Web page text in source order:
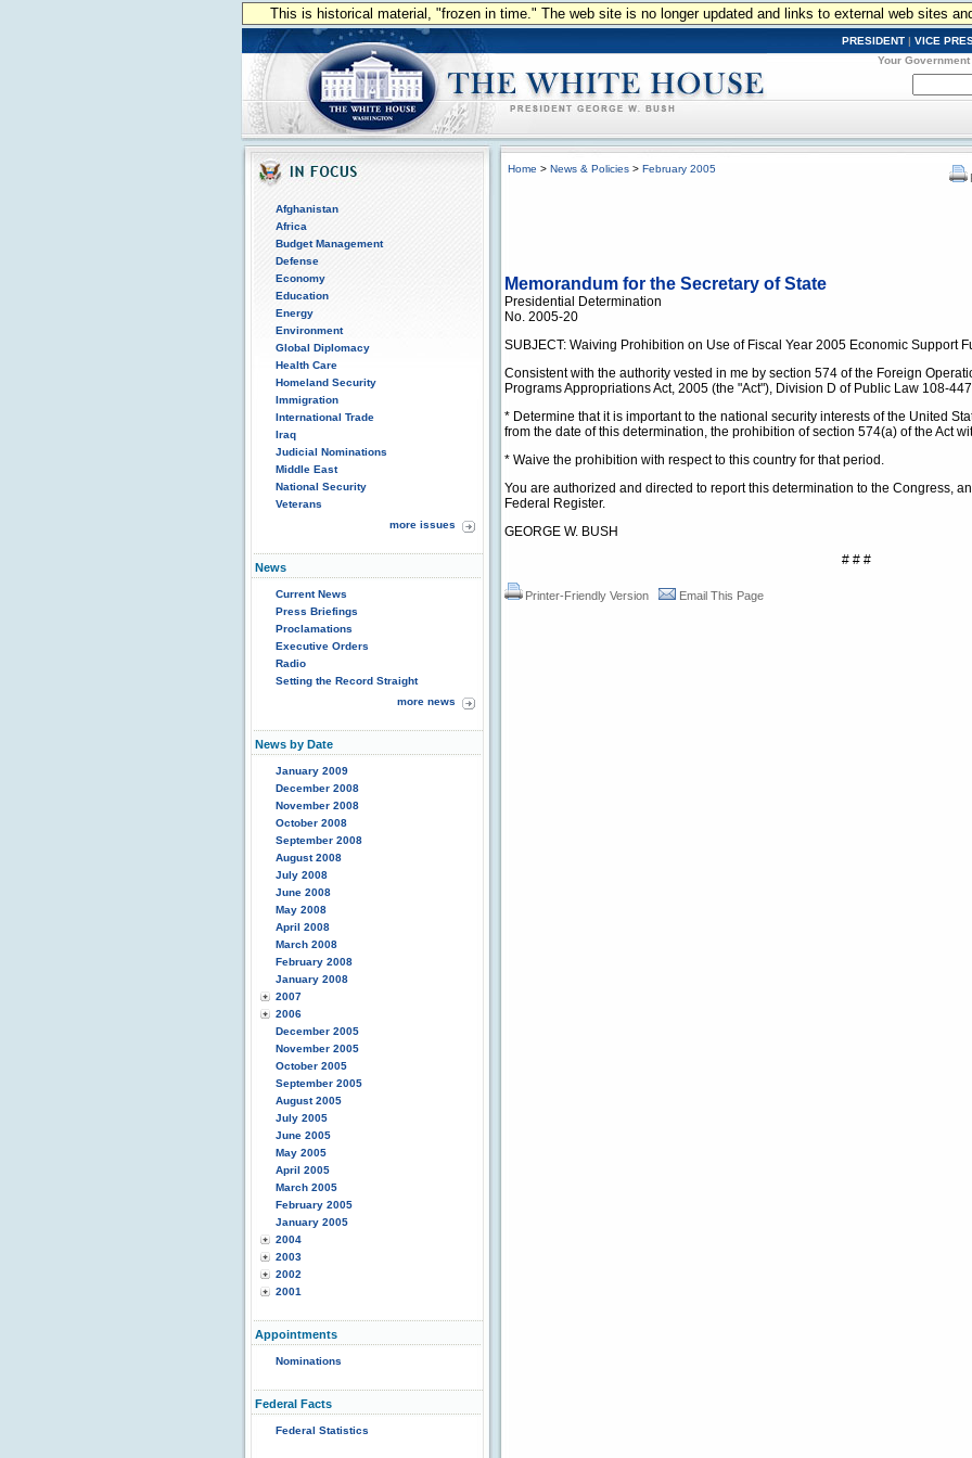
This is historical material, "frozen in time." The web site is no longer updated and links to external web sites
PRESIDENT | VICE
Your Government
Afghanistan
Africa
Budget Management
Defense
Economy
Education
Energy
Environment
Global Diplomacy
Health Care
Homeland Security
Immigration
International Trade
Iraq
Judicial Nominations
Middle East
National Security
Veterans
more issues
News
Current News
Press Briefings
Proclamations
Executive Orders
Radio
Setting the Record Straight
more news
News by Date
January 2009
December 2008
November 2008
October 2008
September 2008
August 2008
July 2008
June 2008
May 2008
April 2008
March 2008
February 2008
January 2008
2007
2006
December 2005
November 2005
October 2005
September 2005
August 2005
July 2005
June 2005
May 2005
April 2005
March 2005
February 2005
January 2005
2004
2003
2002
2001
Appointments
Nominations
Federal Facts
Federal Statistics
Home > News & Policies > February 2005
Memorandum for the Secretary of State
Presidential Determination
No. 2005-20
SUBJECT: Waiving Prohibition on Use of Fiscal Year 2005 Economic Support
Consistent with the authority vested in me by section 574 of the Foreign
Programs Appropriations Act, 2005 (the "Act"), Division D of Public Law 108-
* Determine that it is important to the national security interests of the United
from the date of this determination, the prohibition of section 574(a) of the Act
* Waive the prohibition with respect to this country for that period.
You are authorized and directed to report this determination to the Congress,
Federal Register.
GEORGE W. BUSH
# # #
Printer-Friendly Version Email This Page